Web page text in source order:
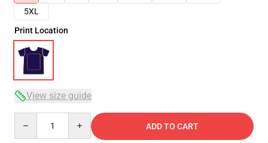
5XL
Print Location
View size guide
ADD TO CART